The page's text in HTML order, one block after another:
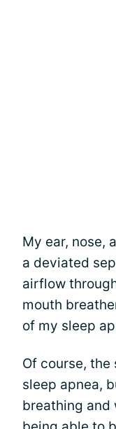
My ear, nose,
a deviated
airflow
mouth
of my sleep
Of course, the
sleep apnea,
breathing and